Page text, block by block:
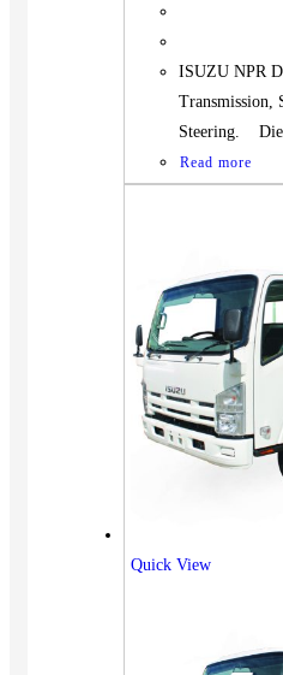
ISUZU NPR
Transmission,
Steering.
Read more
Quick View